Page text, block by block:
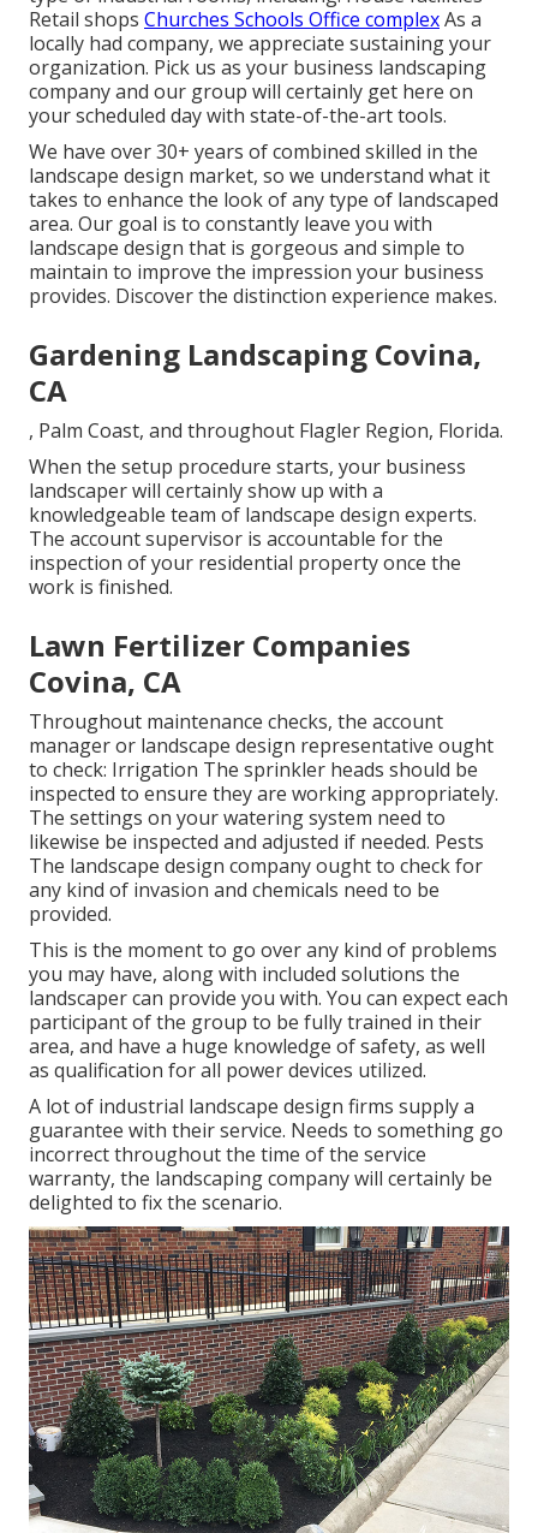
Retail shops Churches Schools Office complexAs a
locally had company, we appreciate sustaining your
organization. Pick us as your business landscaping
company and our group will certainly get here on
your scheduled day with state-of-the-art tools.
We have over 30+ years of combined skilled in the
landscape design market, so we understand what it
takes to enhance the look of any type of landscaped
area. Our goal is to constantly leave you with
landscape design that is gorgeous and simple to
maintain to improve the impression your business
provides. Discover the distinction experience makes.
Gardening Landscaping Covina,
CA
, Palm Coast, and throughout Flagler Region, Florida.
When the setup procedure starts, your business
landscaper will certainly show up with a
knowledgeable team of landscape design experts.
The account supervisor is accountable for the
inspection of your residential property once the
work is finished.
Lawn Fertilizer Companies
Covina, CA
Throughout maintenance checks, the account
manager or landscape design representative ought
to check: Irrigation The sprinkler heads should be
inspected to ensure they are working appropriately.
The settings on your watering system need to
likewise be inspected and adjusted if needed. Pests
The landscape design company ought to check for
any kind of invasion and chemicals need to be
provided.
This is the moment to go over any kind of problems
you may have, along with included solutions the
landscaper can provide you with. You can expect each
participant of the group to be fully trained in their
area, and have a huge knowledge of safety, as well
as qualification for all power devices utilized.
A lot of industrial landscape design firms supply a
guarantee with their service. Needs to something go
incorrect throughout the time of the service
warranty, the landscaping company will certainly be
delighted to fix the scenario.